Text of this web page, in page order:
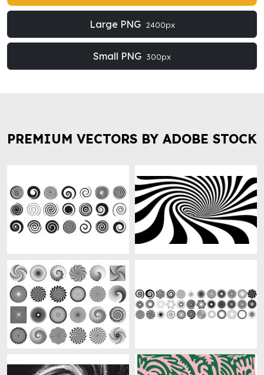
Large PNG 2400px
Small PNG 300px
PREMIUM VECTORS BY ADOBE STOCK